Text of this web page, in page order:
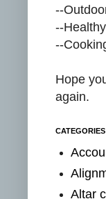
--
--
--
Hope
again.
CATEGORIES
Altar